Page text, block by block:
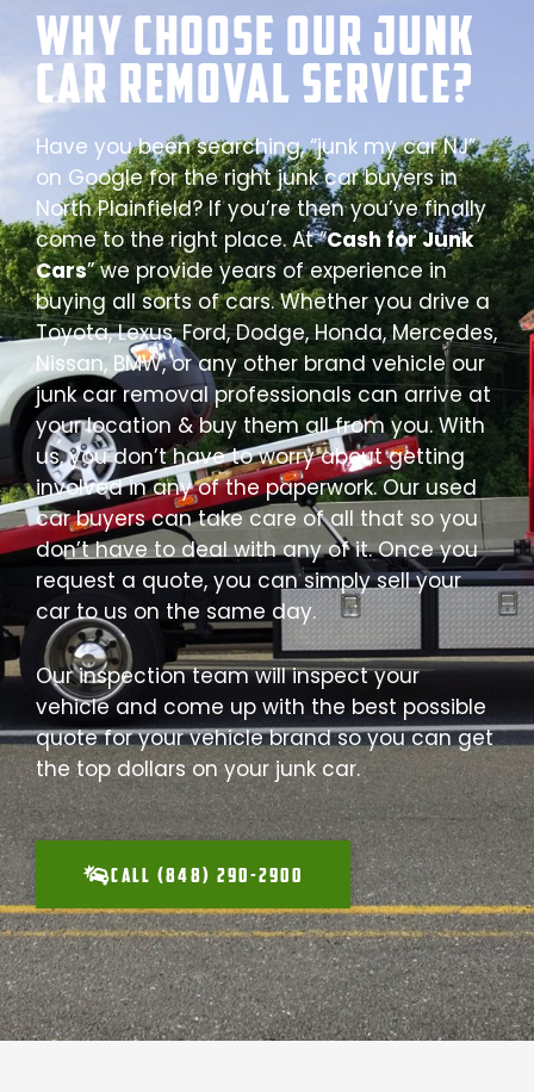
Why Choose our Junk
Car Removal Service?
Have you been searching, “junk my car NJ”
on Google for the right junk car buyers in
North Plainfield? If you’re then you’ve finally
come to the right place. At “Cash for Junk
Cars” we provide years of experience in
buying all sorts of cars. Whether you drive a
Toyota, Lexus, Ford, Dodge, Honda, Mercedes,
Nissan, BMW, or any other brand vehicle our
junk car removal professionals can arrive at
your location & buy them all from you. With
us, you don’t have to worry about getting
involved in any of the paperwork. Our used
car buyers can take care of all that so you
don’t have to deal with any of it. Once you
request a quote, you can simply sell your
car to us on the same day.
Our inspection team will inspect your
vehicle and come up with the best possible
quote for your vehicle brand so you can get
the top dollars on your junk car.
CALL (848) 290-2900